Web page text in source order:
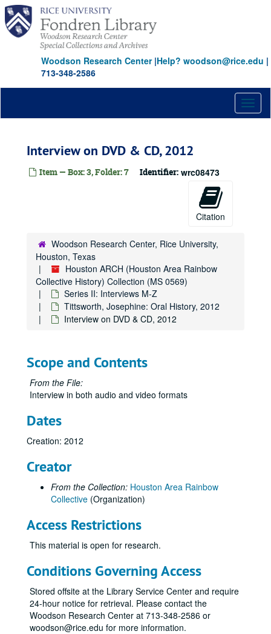
Skip
main
content
Woodson Research Center|Help? woodson@rice.edu |
713-348-2586
Interview on DVD & CD, 2012
Item — Box: 3, Folder: 7 Identifier: wrc08473
Citation
Woodson Research Center, Rice University,
Houston, Texas
Houston ARCH (Houston Area Rainbow
Collective History) Collection (MS 0569)
Series II: Interviews M-Z
Tittsworth, Josephine: Oral History, 2012
Interview on DVD & CD, 2012
Scope and Contents
From the File:
Interview in both audio and video formats
Dates
Creation: 2012
Creator
From the Collection: Houston Area Rainbow
Collective (Organization)
Access Restrictions
This material is open for research.
Conditions Governing Access
Stored offsite at the Library Service Center and require
24-hour notice for retrieval. Please contact the
Woodson Research Center at 713-348-2586 or
woodson@rice.edu for more information.